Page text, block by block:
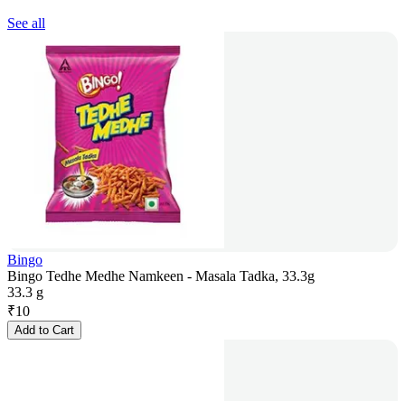
See all
Bingo
Bingo Tedhe Medhe Namkeen - Masala Tadka, 33.3g
33.3 g
₹10
Add to Cart